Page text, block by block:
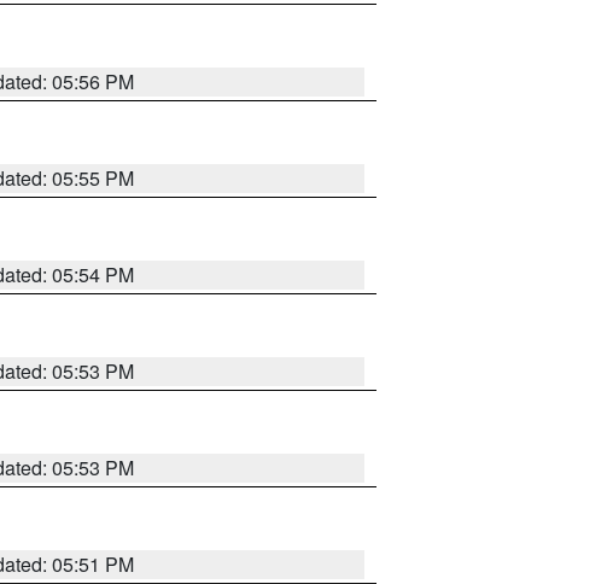
05:56 PM
05:55 PM
05:54 PM
05:53 PM
05:53 PM
05:51 PM